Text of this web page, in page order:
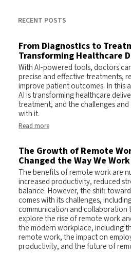
RECENT POSTS
From Diagnostics to
Transforming Healthcare
With AI-powered tools, doctors
precise and effective treatments,
improve patient outcomes. In this
AI is transforming healthcare
treatment, and the challenges
with it.
Read more
The Growth of Remote
Changed the Way We Work
The benefits of remote work are
increased productivity, reduced
balance. However, the shift
comes with its challenges,
communication and collaboration
explore the rise of remote work
the modern workplace, including
remote work, the impact on
productivity, and the future of